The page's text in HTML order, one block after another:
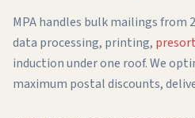
MPA handles bulk mailings from
data processing, printing,
induction under one roof. We
maximum postal discounts,